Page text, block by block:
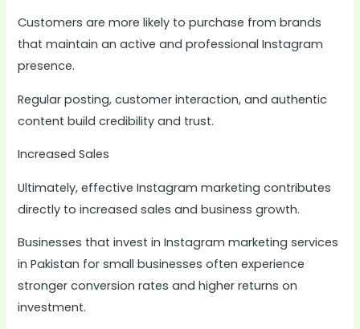
Customers are more likely to purchase from brands
that maintain an active and professional Instagram
presence.
Regular posting, customer interaction, and authentic
content build credibility and trust.
Increased Sales
Ultimately, effective Instagram marketing contributes
directly to increased sales and business growth.
Businesses that invest in Instagram marketing services
in Pakistan for small businesses often experience
stronger conversion rates and higher returns on
investment.